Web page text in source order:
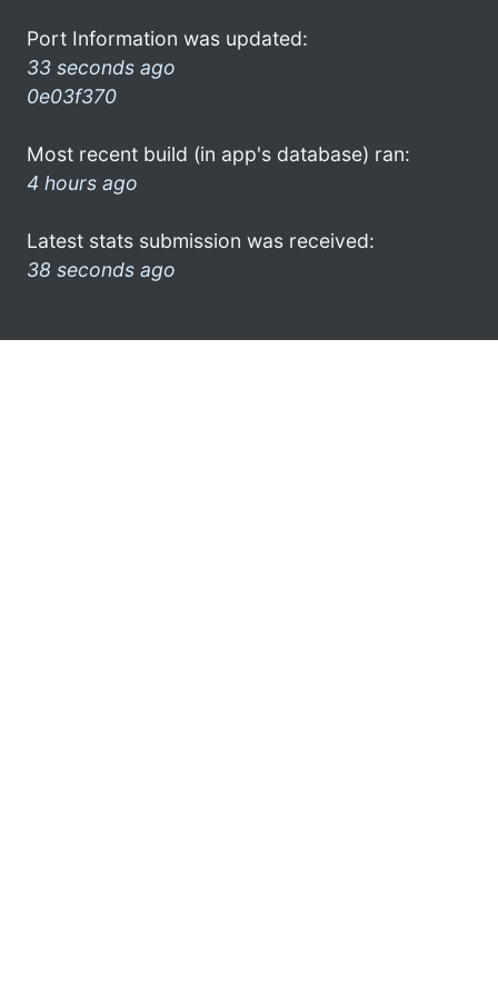
Port Information was updated:
33 seconds ago
0e03f370
Most recent build (in app's database) ran:
4 hours ago
Latest stats submission was received:
38 seconds ago